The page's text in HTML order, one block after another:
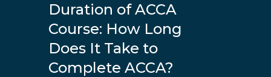
Duration of ACCA
Course: How Long
Does It Take to
Complete ACCA?